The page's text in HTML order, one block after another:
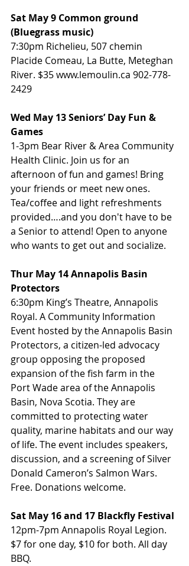
Sat May 9 Common ground
(Bluegrass music)
7:30pm Richelieu, 507 chemin
Placide Comeau, La Butte, Meteghan
River. $35 www.lemoulin.ca 902-778-
2429
Wed May 13 Seniors’ Day Fun &
Games
1-3pm Bear River & Area Community
Health Clinic. Join us for an
afternoon of fun and games! Bring
your friends or meet new ones.
Tea/coffee and light refreshments
provided….and you don't have to be
a Senior to attend! Open to anyone
who wants to get out and socialize.
Thur May 14 Annapolis Basin
Protectors
6:30pm King’s Theatre, Annapolis
Royal. A Community Information
Event hosted by the Annapolis Basin
Protectors, a citizen-led advocacy
group opposing the proposed
expansion of the fish farm in the
Port Wade area of the Annapolis
Basin, Nova Scotia. They are
committed to protecting water
quality, marine habitats and our way
of life. The event includes speakers,
discussion, and a screening of Silver
Donald Cameron’s Salmon Wars.
Free. Donations welcome.
Sat May 16 and 17 Blackfly Festival
12pm-7pm Annapolis Royal Legion.
$7 for one day, $10 for both. All day
BBQ.